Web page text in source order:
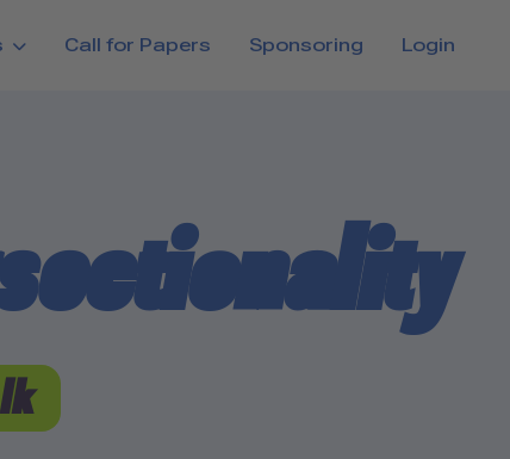
Call for Papers Sponsoring Login